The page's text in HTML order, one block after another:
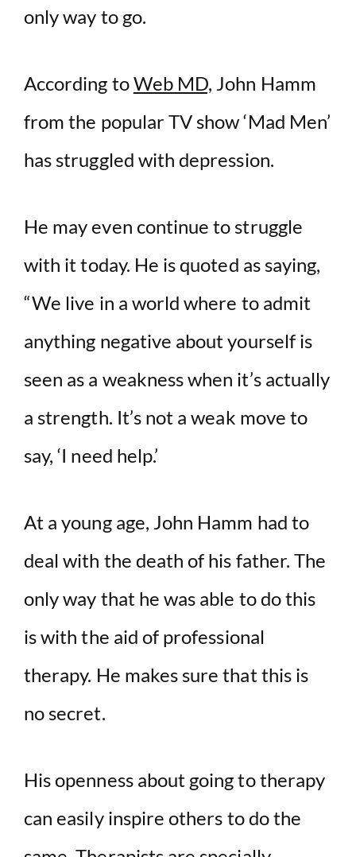
only way to go.
According toWeb MD, John Hamm
from the popular TV show ‘Mad Men’
has struggled with depression.
He may even continue to struggle
with it today. He is quoted as saying,
“We live in a world where to admit
anything negative about yourself is
seen as a weakness when it’s actually
a strength. It’s not a weak move to
say, ‘I need help.’
At a young age, John Hamm had to
deal with the death of his father. The
only way that he was able to do this
is with the aid of professional
therapy. He makes sure that this is
no secret.
His openness about going to therapy
can easily inspire others to do the